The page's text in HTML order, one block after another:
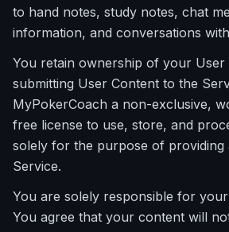
to hand notes, study notes, chat
information, and conversations
You retain ownership of your User
submitting User Content to the
MyPokerCoach a non-exclusive,
free license to use, store, and
solely for the purpose of providing
Service.
You are solely responsible for
You agree that your content will